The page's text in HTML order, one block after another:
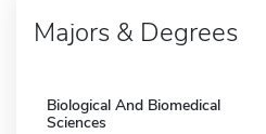
Majors & Degrees
Biological And Biomedical
Sciences